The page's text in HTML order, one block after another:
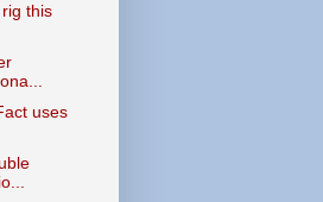
this
uses